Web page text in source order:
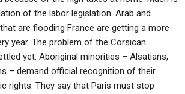
of the labor legislation. Arab and
are flooding France are getting a more
year. The problem of the Corsican
yet. Aboriginal minorities – Alsatians,
– demand official recognition of their
rights. They say that Paris must stop